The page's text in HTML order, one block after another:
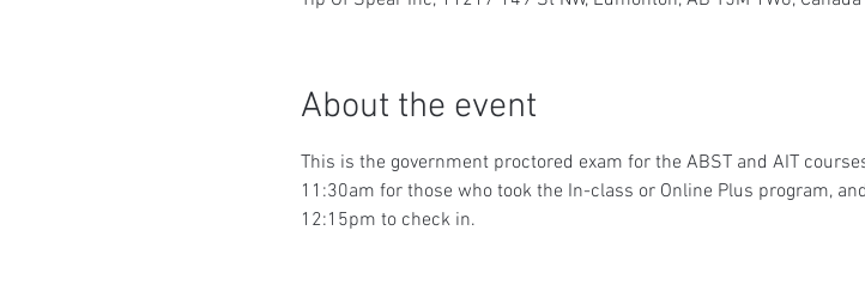
About the event
This is the government proctored exam for the ABST and AIT
11:30am for those who took the In-class or Online Plus program,
12:15pm to check in.